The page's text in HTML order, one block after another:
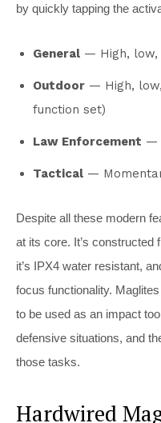
by quickly tapping the
General — High, low,
Outdoor — High,
function set)
Law Enforcement —
Tactical —
Despite all these modern
at its core. It’s
it’s IPX4 water resistant,
focus functionality.
to be used as an impact
defensive situations, and
those tasks.
Hardwired